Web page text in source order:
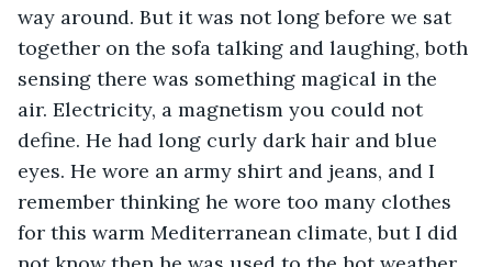
way around. But it was not long before we sat
together on the sofa talking and laughing, both
sensing there was something magical in the
air. Electricity, a magnetism you could not
define. He had long curly dark hair and blue
eyes. He wore an army shirt and jeans, and I
remember thinking he wore too many clothes
for this warm Mediterranean climate, but I did